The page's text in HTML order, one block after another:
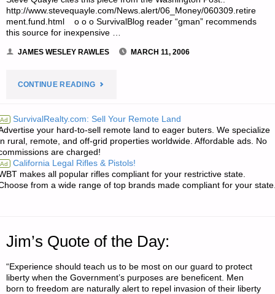
http://www.stevequayle.com/News.alert/06_Money/060309.retire
ment.fund.html o o o SurvivalBlog reader “gman” recommends
this source for inexpensive …
JAMES WESLEY RAWLES MARCH 11, 2006
CONTINUE READING"ODDS
SODS:"
Ad SurvivalRealty.com: Sell Your Remote Land
your hard-to-sell remote land to eager buters. We specialize
rural, remote, and off-grid properties worldwide. Affordable ads. No
are charged!
Ad California Legal Rifles & Pistols!
makes all popular rifles compliant for your restrictive state.
from a wide range of top brands made compliant for your
Jim’s Quote of the Day:
“Experience should teach us to be most on our guard to protect
liberty when the Government’s purposes are beneficent. Men
born to freedom are naturally alert to repel invasion of their liberty